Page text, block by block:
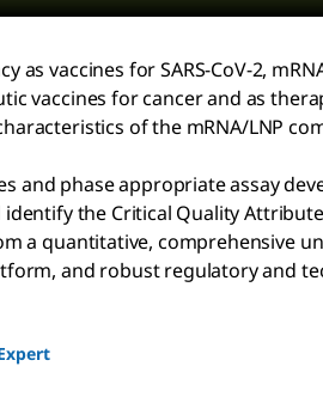
as vaccines for SARS-CoV-2,
vaccines for cancer and as
of the mRNA/LNP
and phase appropriate assay
identify the Critical Quality
a quantitative, comprehensive
and robust regulatory and